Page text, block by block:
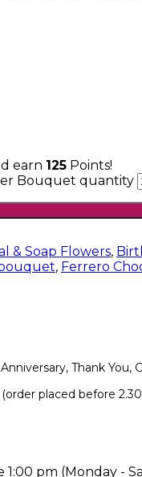
earn 125 Points!
Bouquet quantity
& Soap Flowers,
, Ferrero
Thank You,
placed before
pm (Monday -